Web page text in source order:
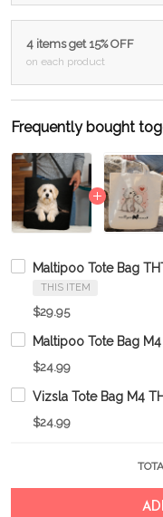
4 items get 15% OFF
on each product
Frequently bought
Maltipoo Tote Bag
THIS ITEM
$29.95
Maltipoo Tote Bag
$24.99
Vizsla Tote Bag M4
$24.99